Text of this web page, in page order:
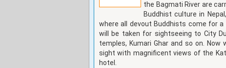
the Bagmati River are
Buddhist culture in
where all devout Buddhists come for
will be taken for sightseeing to City
temples, Kumari Ghar and so on.
sight with magnificent views of the
hotel.